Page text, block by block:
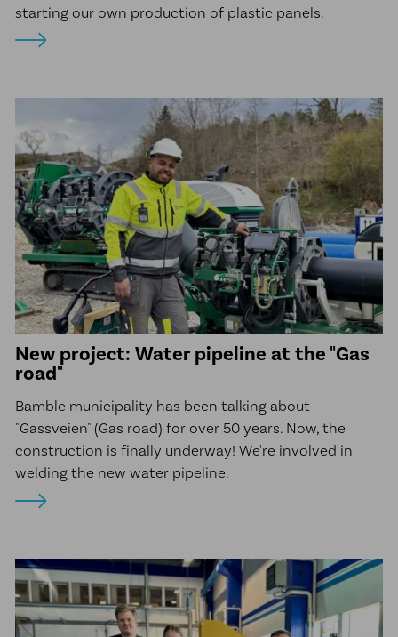
starting our own production of plastic panels.
New project: Water pipeline at the "Gas
road"
Bamble municipality has been talking about
"Gassveien" (Gas road) for over 50 years. Now, the
construction is finally underway! We're involved in
welding the new water pipeline.